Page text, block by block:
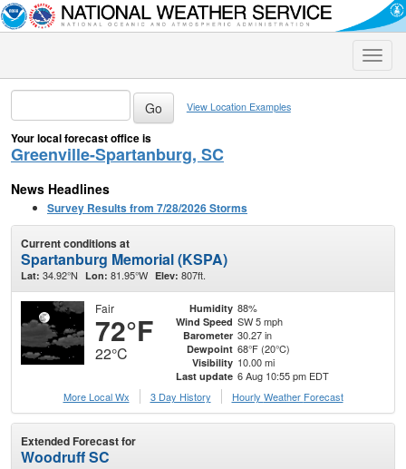
Toggle
View Location Examples
Your local forecast office is
Greenville-Spartanburg, SC
News Headlines
Survey Results from 7/28/2026 Storms
Current conditions at
Spartanburg Memorial (KSPA)
Lat: 34.92°N Lon: 81.95°W Elev: 807ft.
Fair
72°F
22°C
Humidity 88%
Wind Speed SW 5 mph
Barometer 30.27 in
Dewpoint 68°F (20°C)
Visibility 10.00 mi
Last update 6 Aug 10:55 pm EDT
More Local Wx
3 Day History Hourly Weather Forecast
Extended Forecast for
Woodruff SC